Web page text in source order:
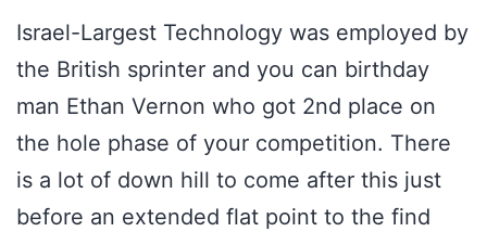
Israel-Largest Technology was employed by
the British sprinter and you can birthday
man Ethan Vernon who got 2nd place on
the hole phase of your competition. There
is a lot of down hill to come after this just
before an extended flat point to the find